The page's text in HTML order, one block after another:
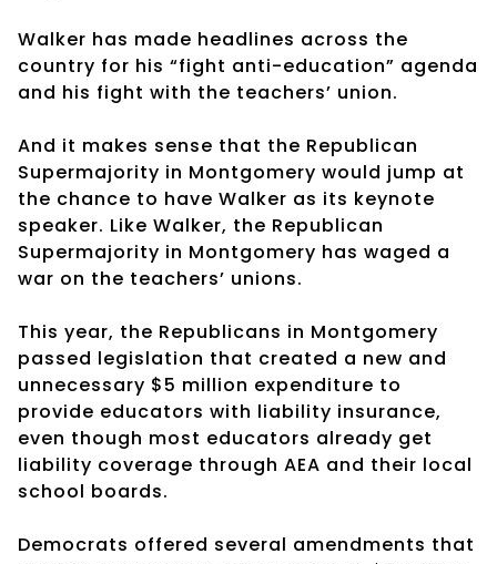
Walker has made headlines across the
country for his “fight anti-education” agenda
and his fight with the teachers’ union.
And it makes sense that the Republican
Supermajority in Montgomery would jump at
the chance to have Walker as its keynote
speaker. Like Walker, the Republican
Supermajority in Montgomery has waged a
war on the teachers’ unions.
This year, the Republicans in Montgomery
passed legislation that created a new and
unnecessary $5 million expenditure to
provide educators with liability insurance,
even though most educators already get
liability coverage through AEA and their local
school boards.
Democrats offered several amendments that